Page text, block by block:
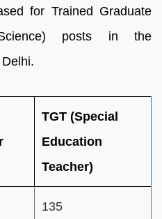
for Trained Graduate
posts in the
TGT (Special
Education
Teacher)
135